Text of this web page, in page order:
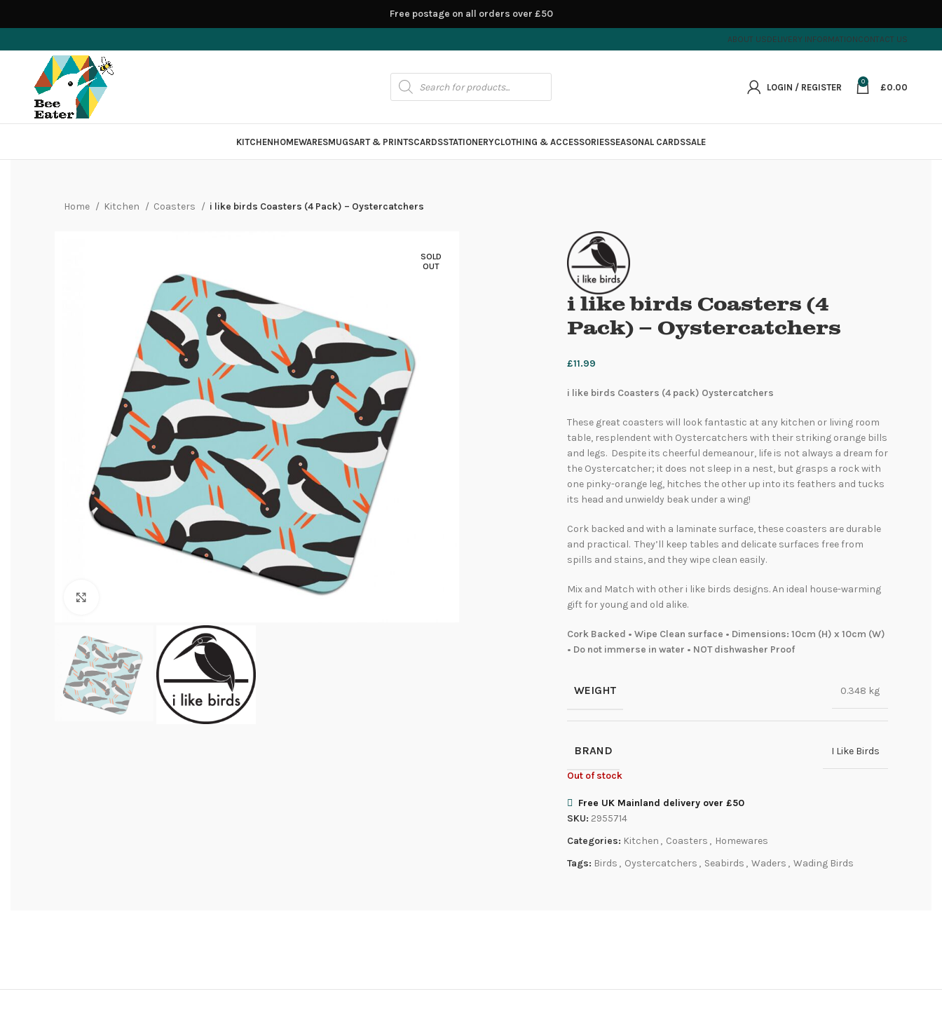
ABOUT USDELIVERY INFORMATIONCONTACT US
LOGIN / REGISTER
0
£0.00
KITCHENHOMEWARESMUGSART & PRINTSCARDSSTATIONERYCLOTHING & ACCESSORIESSEASONAL CARDSSALE
Home Kitchen Coasters i like birds Coasters (4 Pack) – Oystercatchers
SOLD
OUT
i like birds Coasters (4
Pack) – Oystercatchers
£11.99
i like birds Coasters (4 pack) Oystercatchers
These great coasters will look fantastic at any kitchen or living room
table, resplendent with Oystercatchers with their striking orange bills
and legs. Despite its cheerful demeanour, life is not always a dream for
the Oystercatcher; it does not sleep in a nest, but grasps a rock with
one pinky-orange leg, hitches the other up into its feathers and tucks
its head and unwieldy beak under a wing!
Cork backed and with a laminate surface, these coasters are durable
and practical. They’ll keep tables and delicate surfaces free from
spills and stains, and they wipe clean easily.
Mix and Match with other i like birds designs. An ideal house-warming
gift for young and old alike.
Cork Backed • Wipe Clean surface • Dimensions: 10cm (H) x 10cm (W)
• Do not immerse in water • NOT dishwasher Proof
WEIGHT 0.348 kg
BRAND I Like Birds
Out of stock
Free UK Mainland delivery over £50
SKU: 2955714
Categories: Kitchen , Coasters , Homewares
Tags: Birds , Oystercatchers , Seabirds , Waders , Wading Birds
Free postage on all orders over £50